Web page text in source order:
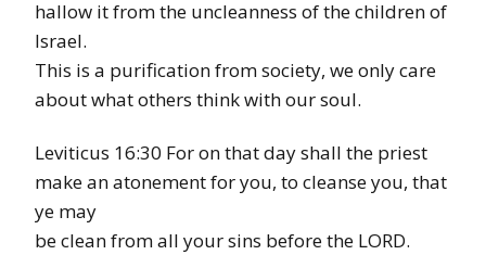
hallow it from the uncleanness of the children of
Israel.
This is a purification from society, we only care
about what others think with our soul.
Leviticus 16:30 For on that day shall the priest
make an atonement for you, to cleanse you, that
ye may
be clean from all your sins before the LORD.